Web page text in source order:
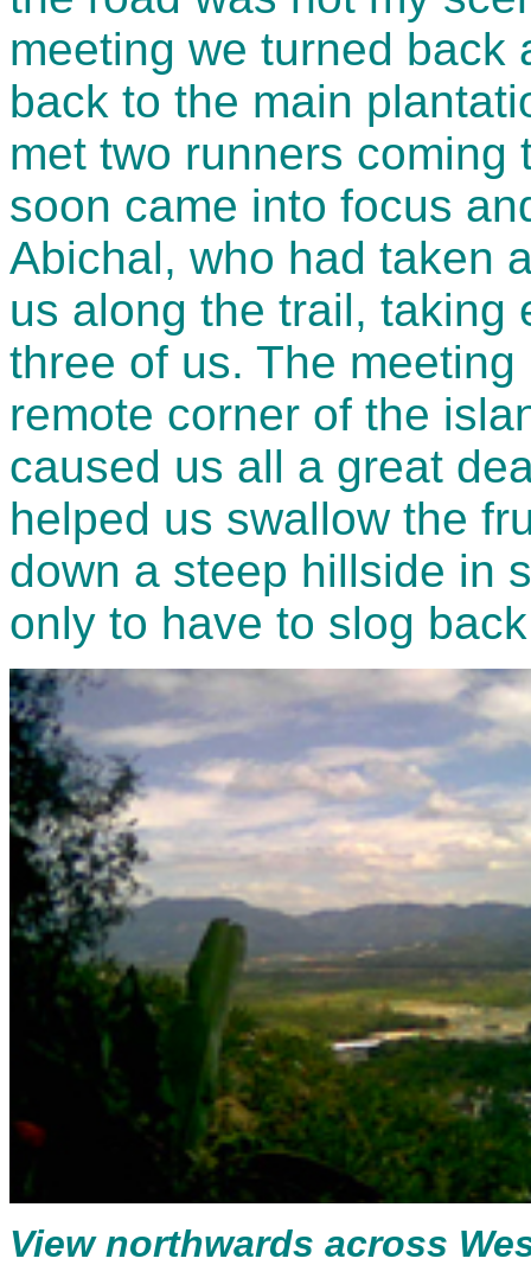
meeting we turned back
back to the main
met two runners coming
soon came into focus
Abichal, who had taken
us along the trail, taking
three of us. The
remote corner of the
caused us all a great
helped us swallow the
down a steep hillside in
only to have to slog
View northwards across